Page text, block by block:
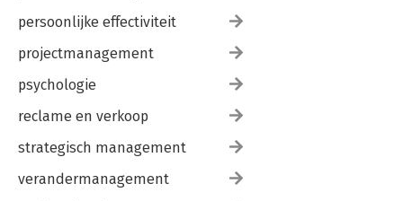
persoonlijke effectiviteit
projectmanagement
psychologie
reclame en verkoop
strategisch management
verandermanagement